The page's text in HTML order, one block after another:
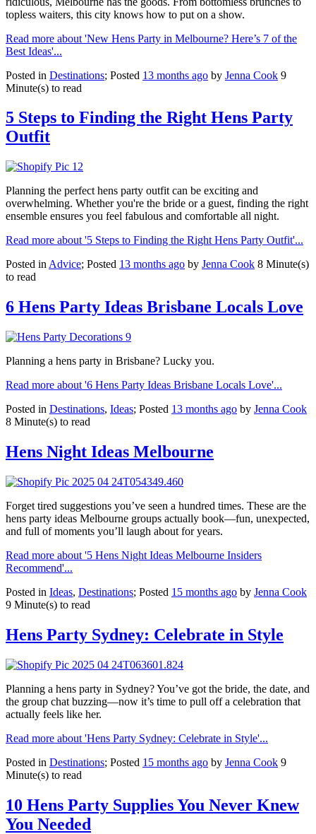
topless waiters, this city knows how to put on a show.
Read more about 'New Hens Party in Melbourne? Here’s 7 of the
Best Ideas'...
Posted in Destinations; Posted 13 months ago by Jenna Cook 9
Minute(s) to read
5 Steps to Finding the Right Hens Party
Outfit
Planning the perfect hens party outfit can be exciting and
overwhelming. Whether you're the bride or a guest, finding the right
ensemble ensures you feel fabulous and comfortable all night.
Read more about '5 Steps to Finding the Right Hens Party Outfit'...
Posted in Advice; Posted 13 months ago by Jenna Cook 8 Minute(s)
to read
6 Hens Party Ideas Brisbane Locals Love
Planning a hens party in Brisbane? Lucky you.
Read more about '6 Hens Party Ideas Brisbane Locals Love'...
Posted in Destinations, Ideas; Posted 13 months ago by Jenna Cook
8 Minute(s) to read
Hens Night Ideas Melbourne
Forget tired suggestions you’ve seen a hundred times. These are the
hens party ideas Melbourne groups actually book—fun, unexpected,
and full of moments you’ll laugh about for years.
Read more about '5 Hens Night Ideas Melbourne Insiders
Recommend'...
Posted in Ideas, Destinations; Posted 15 months ago by Jenna Cook
9 Minute(s) to read
Hens Party Sydney: Celebrate in Style
Planning a hens party in Sydney? You’ve got the bride, the date, and
the group chat buzzing—now it’s time to pull off a celebration that
actually feels like her.
Read more about 'Hens Party Sydney: Celebrate in Style'...
Posted in Destinations; Posted 15 months ago by Jenna Cook 9
Minute(s) to read
10 Hens Party Supplies You Never Knew
You Needed